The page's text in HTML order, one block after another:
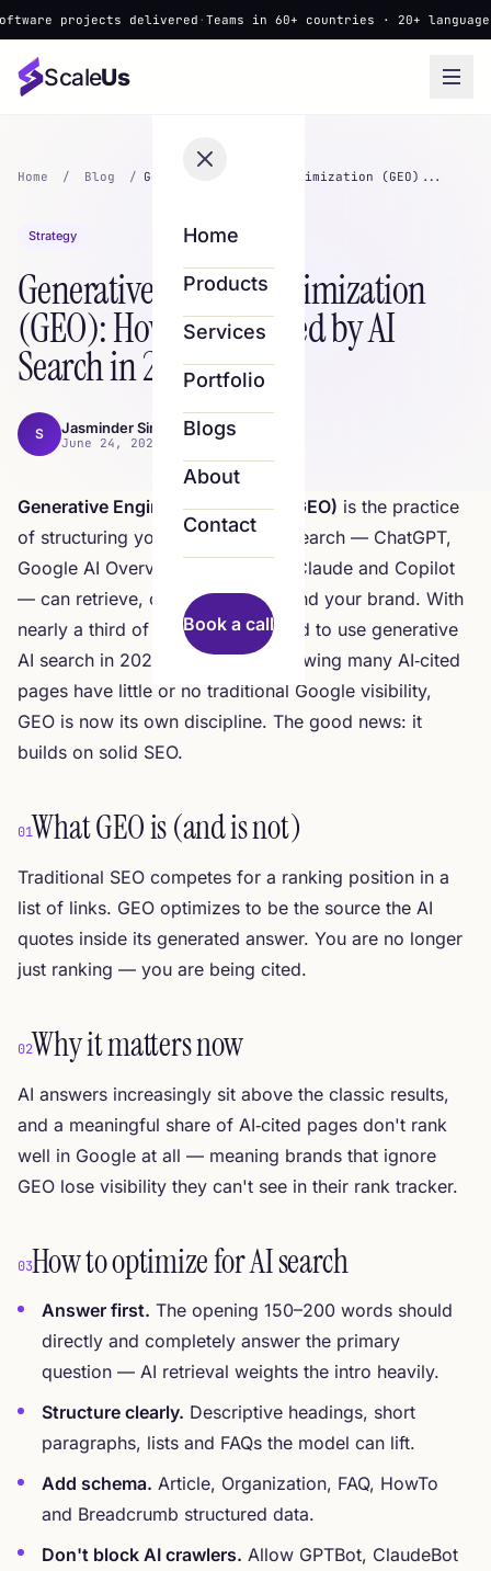
delivered·Teams in 60+ countries · 20+ languages ·▲
ScaleUs
Home
Products
Services
Portfolio
Blogs
About
Contact
Book a call
Home / Blog / Generative Engine Optimization (GEO)...
Strategy
Generative Engine Optimization
(GEO): How to Get Cited by AI
Search in 2026
S Jasminder Singh
June 24, 2026 · 8 min read
Generative Engine Optimization (GEO) is the practice
of structuring your content so AI search — ChatGPT,
Google AI Overviews, Perplexity, Claude and Copilot
— can retrieve, cite and recommend your brand. With
nearly a third of US users expected to use generative
AI search in 2026, and studies showing many AI‑cited
pages have little or no traditional Google visibility,
GEO is now its own discipline. The good news: it
builds on solid SEO.
01What GEO is (and is not)
Traditional SEO competes for a ranking position in a
list of links. GEO optimizes to be the source the AI
quotes inside its generated answer. You are no longer
just ranking — you are being cited.
02Why it matters now
AI answers increasingly sit above the classic results,
and a meaningful share of AI‑cited pages don't rank
well in Google at all — meaning brands that ignore
GEO lose visibility they can't see in their rank tracker.
03How to optimize for AI search
Answer first. The opening 150–200 words should
directly and completely answer the primary
question — AI retrieval weights the intro heavily.
Structure clearly. Descriptive headings, short
paragraphs, lists and FAQs the model can lift.
Add schema. Article, Organization, FAQ, HowTo
and Breadcrumb structured data.
Don't block AI crawlers. Allow GPTBot, ClaudeBot